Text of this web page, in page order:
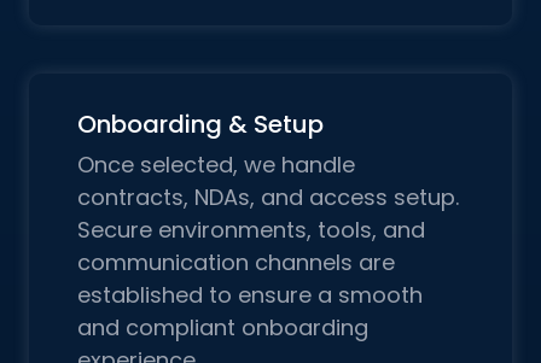
Onboarding & Setup
Once selected, we handle
contracts, NDAs, and access setup.
Secure environments, tools, and
communication channels are
established to ensure a smooth
and compliant onboarding